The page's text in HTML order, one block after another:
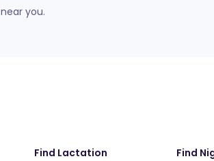
near you.
Find Lactation
Find